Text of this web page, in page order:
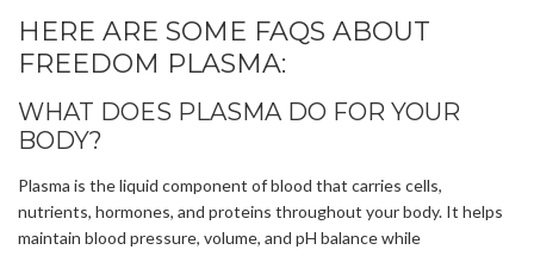
HERE ARE SOME FAQS ABOUT
FREEDOM PLASMA:
WHAT DOES PLASMA DO FOR YOUR
BODY?
Plasma is the liquid component of blood that carries cells,
nutrients, hormones, and proteins throughout your body. It helps
maintain blood pressure, volume, and pH balance while